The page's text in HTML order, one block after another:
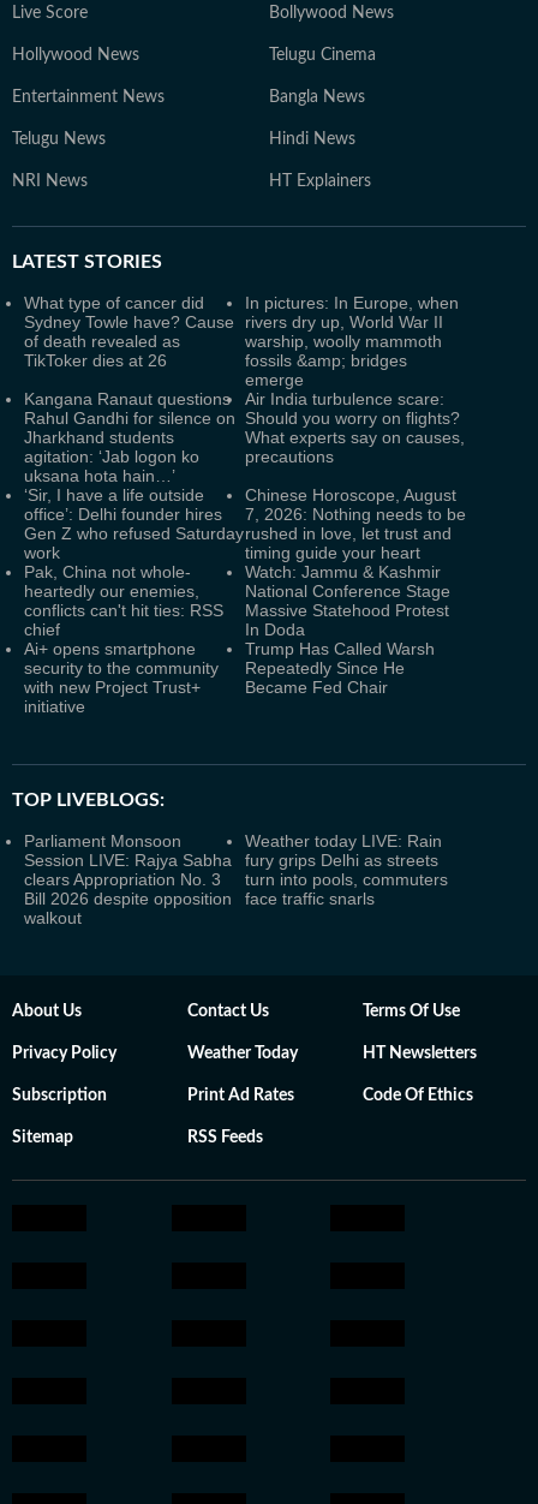
Live Score Bollywood News
Hollywood News Telugu Cinema
Entertainment News Bangla News
Telugu News Hindi News
NRI News HT Explainers
LATEST STORIES
What type of cancer did
Sydney Towle have? Cause
of death revealed as
TikToker dies at 26
In pictures: In Europe, when
rivers dry up, World War II
warship, woolly mammoth
fossils &amp; bridges
emerge
Kangana Ranaut questions
Rahul Gandhi for silence on
Jharkhand students
agitation: ‘Jab logon ko
uksana hota hain…’
Air India turbulence scare:
Should you worry on flights?
What experts say on causes,
precautions
‘Sir, I have a life outside
office’: Delhi founder hires
Gen Z who refused Saturday
work
Chinese Horoscope, August
7, 2026: Nothing needs to be
rushed in love, let trust and
timing guide your heart
Pak, China not whole-
heartedly our enemies,
conflicts can't hit ties: RSS
chief
Watch: Jammu & Kashmir
National Conference Stage
Massive Statehood Protest
In Doda
Ai+ opens smartphone
security to the community
with new Project Trust+
initiative
Trump Has Called Warsh
Repeatedly Since He
Became Fed Chair
TOP LIVEBLOGS:
Parliament Monsoon
Session LIVE: Rajya Sabha
clears Appropriation No. 3
Bill 2026 despite opposition
walkout
Weather today LIVE: Rain
fury grips Delhi as streets
turn into pools, commuters
face traffic snarls
About Us Contact Us Terms Of Use
Privacy Policy Weather Today HT Newsletters
Subscription Print Ad Rates Code Of Ethics
Sitemap RSS Feeds